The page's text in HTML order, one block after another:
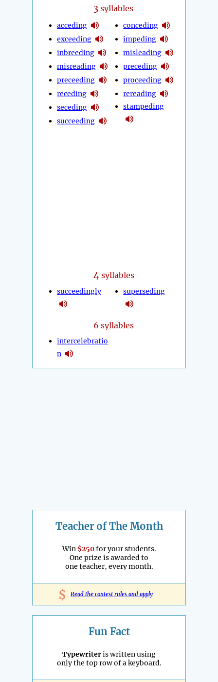
3 syllables
acceding
exceeding
inbreeding
misreading
preceeding
receding
seceding
succeeding
conceding
impeding
misleading
preceding
proceeding
rereading
stampeding
4 syllables
succeedingly superseding
6 syllables
intercelebratio
n
Teacher of The Month
Win $250for your students.
One prize is awarded to
one teacher, every month.
$ Read the contest rules and apply
Fun Fact
Typewriteris written using
only the top row of a keyboard.